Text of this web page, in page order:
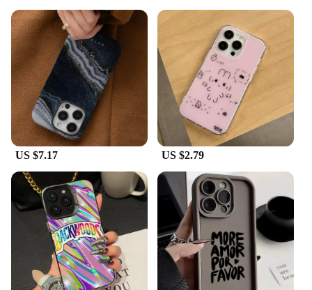
US $7.17 US $2.79